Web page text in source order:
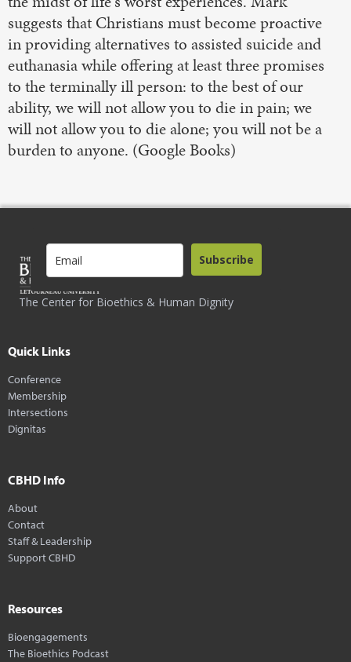
suggests that Christians must become proactive
in providing alternatives to assisted suicide and
euthanasia while offering at least three promises
to the terminally ill person: to the best of our
ability, we will not allow you to die in pain; we
will not allow you to die alone; you will not be a
burden to anyone. (Google Books)
The Center for Bioethics & Human Dignity
Subscribe
Quick Links
Conference
Membership
Intersections
Dignitas
CBHD Info
About
Contact
Staff & Leadership
Support CBHD
Resources
Bioengagements
The Bioethics Podcast